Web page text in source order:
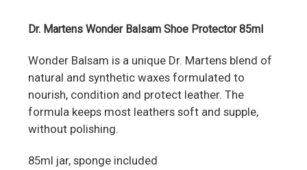
Dr. Martens Wonder Balsam Shoe Protector 85ml
Wonder Balsam is a unique Dr. Martens blend of
natural and synthetic waxes formulated to
nourish, condition and protect leather. The
formula keeps most leathers soft and supple,
without polishing.
85ml jar, sponge included